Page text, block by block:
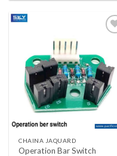
Add to wishlist
CHAINA JAQUARD
Operation Bar Switch